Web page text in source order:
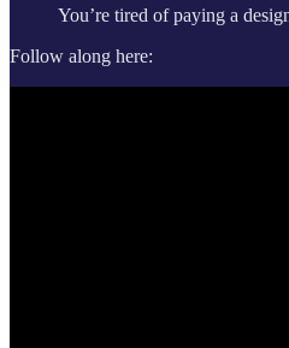
You’re tired of paying a
Follow along here: